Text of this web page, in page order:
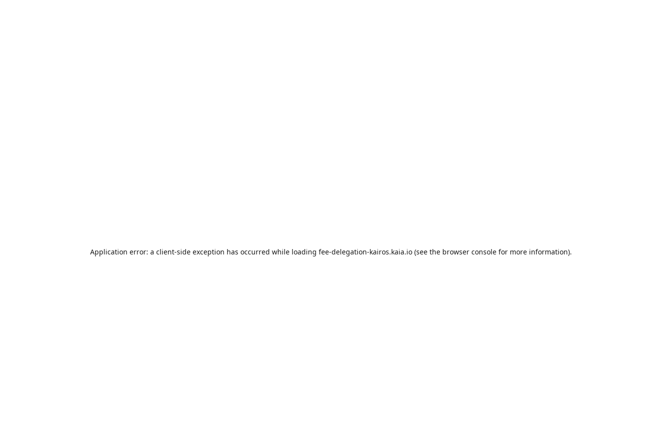
Application error: a client-side exception has occurred while loading fee-delegation-kairos.kaia.io (see the browser console for more information).